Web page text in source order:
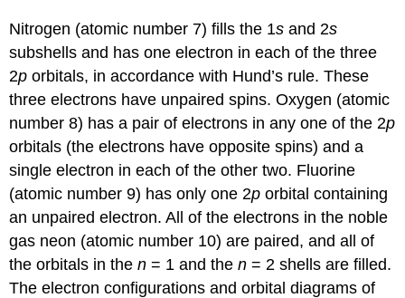
Nitrogen (atomic number 7) fills the 1s and 2s
subshells and has one electron in each of the three
2p orbitals, in accordance with Hund’s rule. These
three electrons have unpaired spins. Oxygen (atomic
number 8) has a pair of electrons in any one of the 2p
orbitals (the electrons have opposite spins) and a
single electron in each of the other two. Fluorine
(atomic number 9) has only one 2p orbital containing
an unpaired electron. All of the electrons in the noble
gas neon (atomic number 10) are paired, and all of
the orbitals in then = 1 and then = 2 shells are filled.
The electron configurations and orbital diagrams of